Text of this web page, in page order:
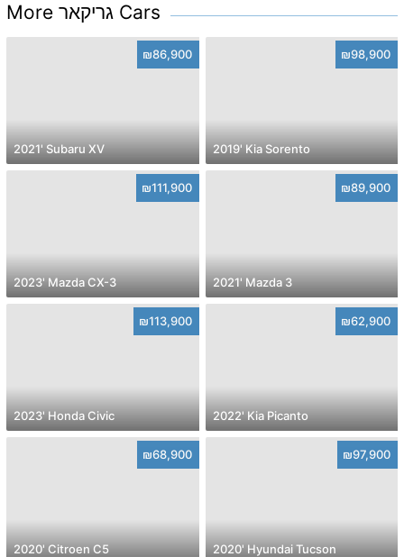
More גריקאר Cars
₪86,900
2021' Subaru XV
₪98,900
2019' Kia Sorento
₪111,900
2023' Mazda CX-3
₪89,900
2021' Mazda 3
₪113,900
2023' Honda Civic
₪62,900
2022' Kia Picanto
₪68,900
2020' Citroen C5
₪97,900
2020' Hyundai Tucson